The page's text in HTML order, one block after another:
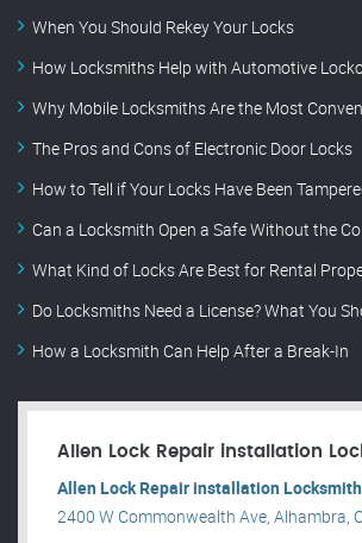
When You Should Rekey Your Locks
How Locksmiths Help with Automotive
Why Mobile Locksmiths Are the Most
The Pros and Cons of Electronic Door Locks
How to Tell if Your Locks Have Been
Can a Locksmith Open a Safe Without the
What Kind of Locks Are Best for Rental
Do Locksmiths Need a License? What You
How a Locksmith Can Help After a Break-In
Allen Lock Repair installation
Allen Lock Repair installation
2400 W Commonwealth Ave, Alhambra,